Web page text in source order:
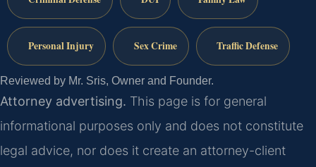
Personal Injury Sex Crime Traffic Defense
Reviewed by Mr. Sris, Owner and Founder.
Attorney advertising. This page is for general
informational purposes only and does not constitute
legal advice, nor does it create an attorney-client